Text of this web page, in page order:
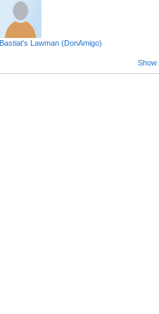
Bastiat's Lawman (DonAmigo)
Show